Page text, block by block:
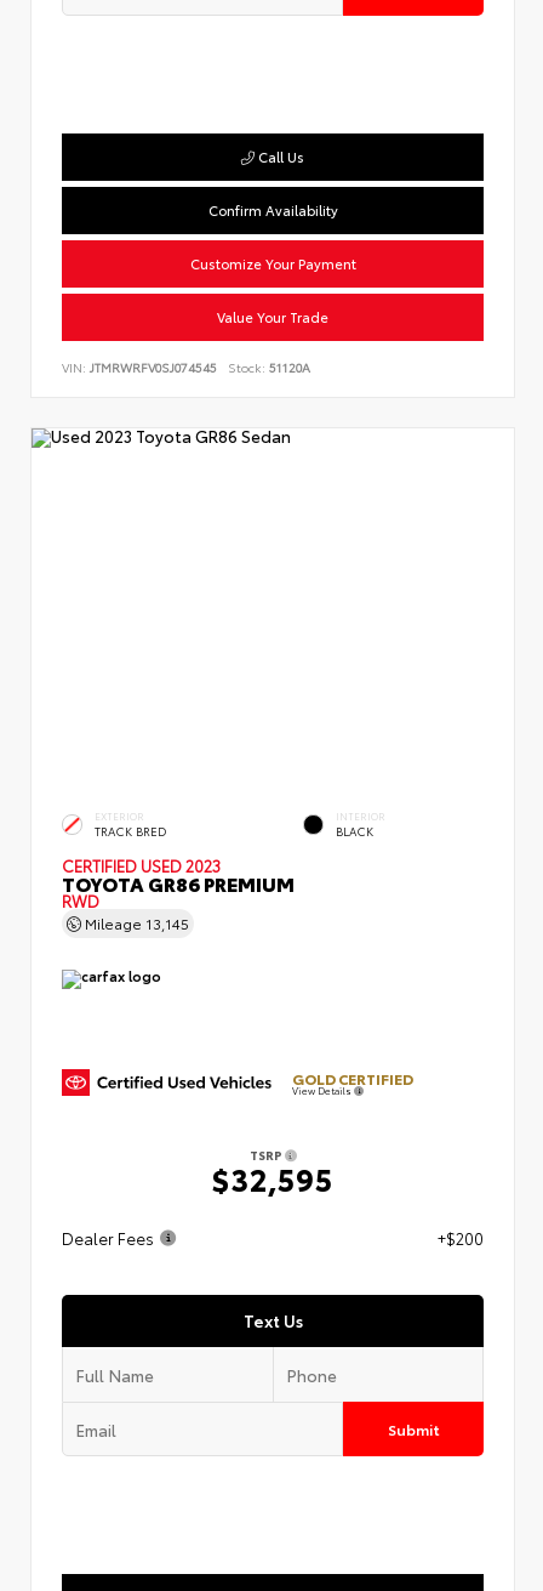
Call Us
Confirm Availability
Customize Your Payment
Value Your Trade
VIN: JTMRWRFV0SJ074545 Stock: 51120A
EXTERIOR
TRACK BRED
INTERIOR
BLACK
CERTIFIED USED 2023
TOYOTA GR86 PREMIUM
RWD
Mileage 13,145
GOLD CERTIFIED
View Details
TSRP
$32,595
Dealer Fees +$200
Text Us
Submit